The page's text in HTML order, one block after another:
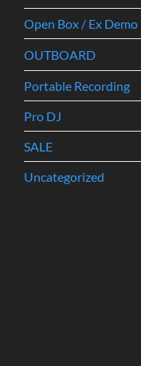
Open Box / Ex Demo
OUTBOARD
Portable Recording
Pro DJ
SALE
Uncategorized